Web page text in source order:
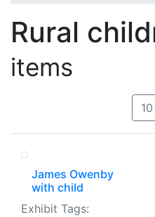
Rural
items
10
James Owenby
with child
Exhibit Tags: